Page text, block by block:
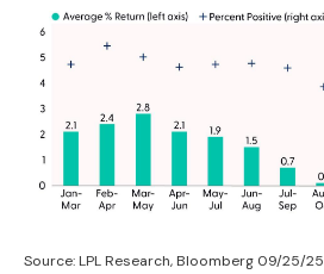
Source: LPL Research, Bloomberg 09/25/25